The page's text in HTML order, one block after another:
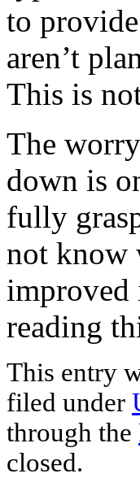
to
aren’t
This is
The
down is
fully
not know
improved
reading
This entry
filed under
through the
closed.